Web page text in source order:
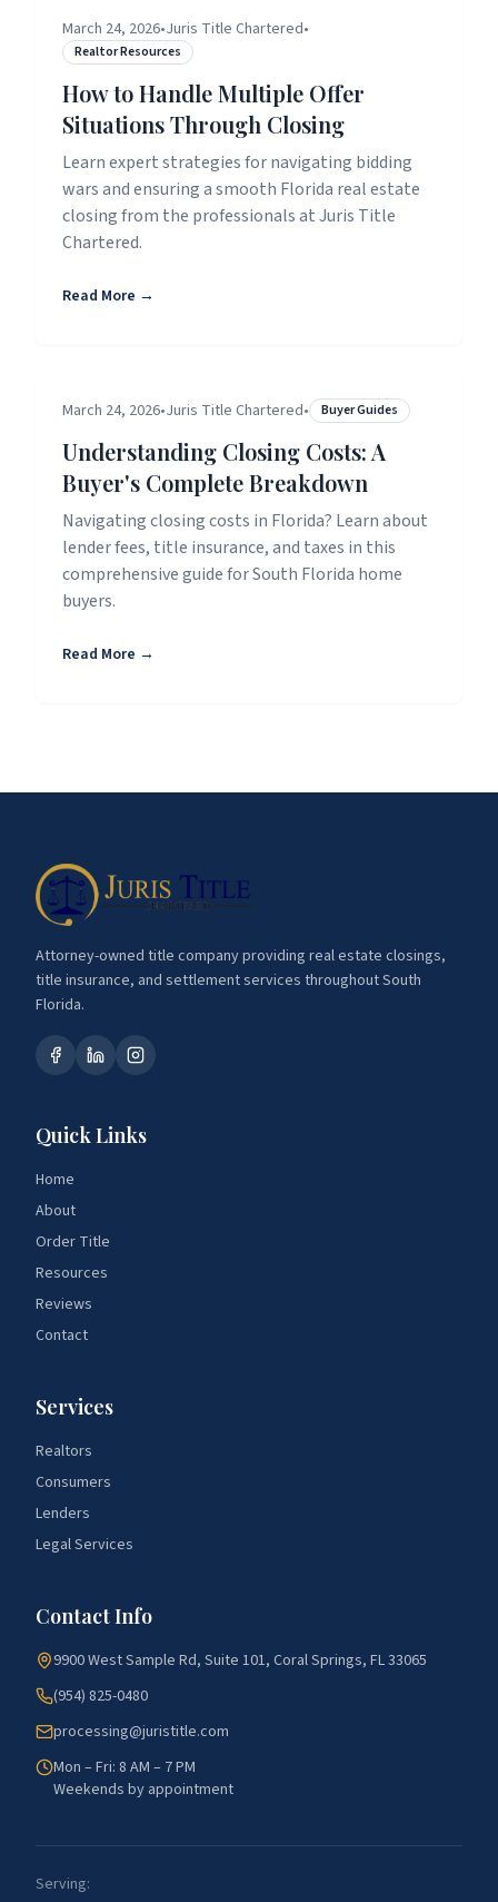
March 24, 2026•Juris Title Chartered•
Realtor Resources
How to Handle Multiple Offer
Situations Through Closing
Learn expert strategies for navigating bidding
wars and ensuring a smooth Florida real estate
closing from the professionals at Juris Title
Chartered.
Read More →
March 24, 2026•Juris Title Chartered• Buyer Guides
Understanding Closing Costs: A
Buyer's Complete Breakdown
Navigating closing costs in Florida? Learn about
lender fees, title insurance, and taxes in this
comprehensive guide for South Florida home
buyers.
Read More →
Attorney-owned title company providing real estate closings,
title insurance, and settlement services throughout South
Florida.
Quick Links
Home
About
Order Title
Resources
Reviews
Contact
Services
Realtors
Consumers
Lenders
Legal Services
Contact Info
9900 West Sample Rd, Suite 101, Coral Springs, FL 33065
(954) 825-0480
processing@juristitle.com
Mon – Fri: 8 AM – 7 PM
Weekends by appointment
Serving: